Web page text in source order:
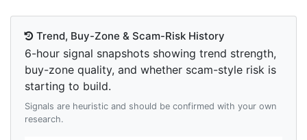
Trend, Buy-Zone & Scam-Risk History
6-hour signal snapshots showing trend strength,
buy-zone quality, and whether scam-style risk is
starting to build.
Signals are heuristic and should be confirmed with your own
research.